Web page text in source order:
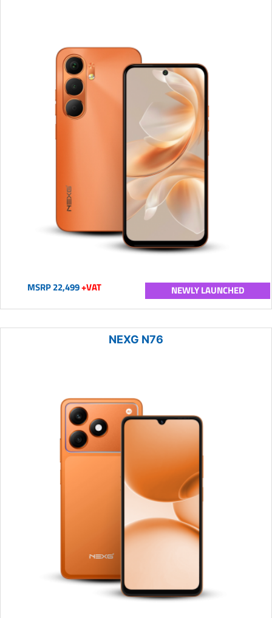
MSRP 22,499+VAT NEWLY LAUNCHED
NEXG N76